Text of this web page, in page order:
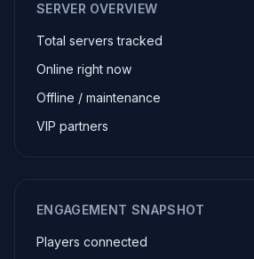
SERVER OVERVIEW
Total servers tracked
Online right now
Offline / maintenance
VIP partners
ENGAGEMENT SNAPSHOT
Players connected